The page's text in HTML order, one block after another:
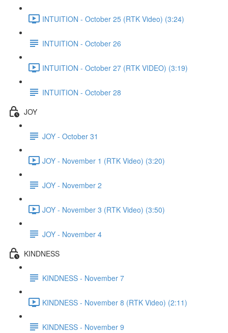
INTUITION - October 25 (RTK Video) (3:24)
INTUITION - October 26
INTUITION - October 27 (RTK VIDEO) (3:19)
INTUITION - October 28
JOY
JOY - October 31
JOY - November 1 (RTK Video) (3:20)
JOY - November 2
JOY - November 3 (RTK Video) (3:50)
JOY - November 4
KINDNESS
KINDNESS - November 7
KINDNESS - November 8 (RTK Video) (2:11)
KINDNESS - November 9